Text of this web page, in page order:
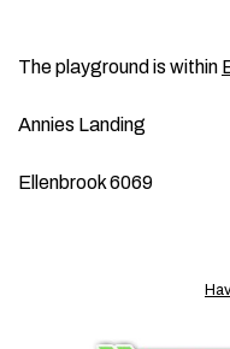
The playground is within
Annies Landing
Ellenbrook 6069